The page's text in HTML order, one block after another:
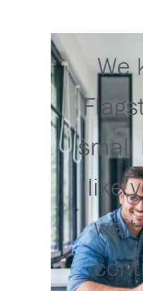
We
small
like
wait